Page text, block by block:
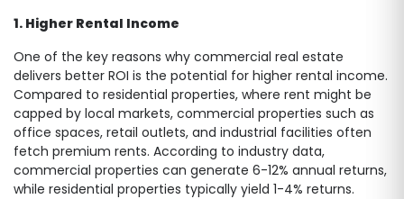
1. Higher Rental Income
One of the key reasons why commercial real estate
delivers better ROI is the potential for higher rental income.
Compared to residential properties, where rent might be
capped by local markets, commercial properties such as
office spaces, retail outlets, and industrial facilities often
fetch premium rents. According to industry data,
commercial properties can generate 6-12% annual returns,
while residential properties typically yield 1-4% returns.